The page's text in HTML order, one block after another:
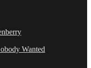
Wanted